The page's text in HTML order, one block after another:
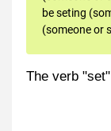
be seting
(someone or
The verb